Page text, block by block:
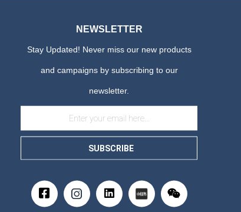
NEWSLETTER
Stay Updated! Never miss our new products
and campaigns by subscribing to our
newsletter.
SUBSCRIBE